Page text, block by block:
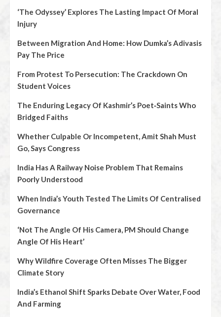
‘The Odyssey’ Explores The Lasting Impact Of Moral
Injury
Between Migration And Home: How Dumka’s Adivasis
Pay The Price
From Protest To Persecution: The Crackdown On
Student Voices
The Enduring Legacy Of Kashmir’s Poet‑Saints Who
Bridged Faiths
Whether Culpable Or Incompetent, Amit Shah Must
Go, Says Congress
India Has A Railway Noise Problem That Remains
Poorly Understood
When India’s Youth Tested The Limits Of Centralised
Governance
‘Not The Angle Of His Camera, PM Should Change
Angle Of His Heart’
Why Wildfire Coverage Often Misses The Bigger
Climate Story
India’s Ethanol Shift Sparks Debate Over Water, Food
And Farming